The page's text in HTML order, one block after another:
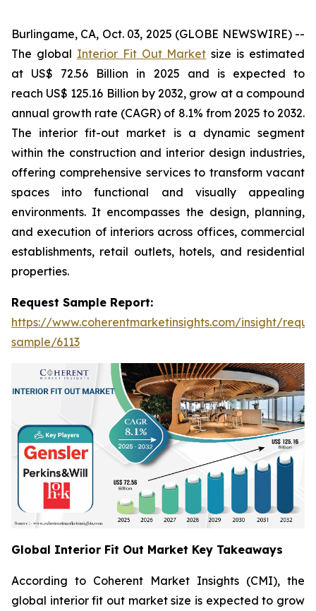
Burlingame, CA, Oct. 03, 2025 (GLOBE NEWSWIRE) --
The global Interior Fit Out Market size is estimated
at US$ 72.56 Billion in 2025 and is expected to
reach US$ 125.16 Billion by 2032, grow at a compound
annual growth rate (CAGR) of 8.1% from 2025 to 2032.
The interior fit-out market is a dynamic segment
within the construction and interior design industries,
offering comprehensive services to transform vacant
spaces into functional and visually appealing
environments. It encompasses the design, planning,
and execution of interiors across offices, commercial
establishments, retail outlets, hotels, and residential
properties.
Request Sample Report:
https://www.coherentmarketinsights.com/insight/
sample/6113
Global Interior Fit Out Market Key Takeaways
According to Coherent Market Insights (CMI), the
global interior fit out market size is expected to grow